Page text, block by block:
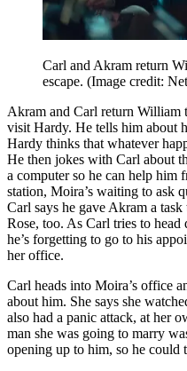
Carl and Akram return
escape. (Image credit:
Akram and Carl return William
visit Hardy. He tells him about
Hardy thinks that whatever
He then jokes with Carl about
a computer so he can help him
station, Moira’s waiting to ask
Carl says he gave Akram a
Rose, too. As Carl tries to
he’s forgetting to go to his
her office.
Carl heads into Moira’s office
about him. She says she
also had a panic attack, at her
man she was going to marry
opening up to him, so he could